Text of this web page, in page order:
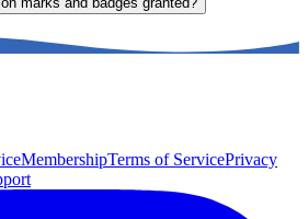
MembershipTerms of ServicePrivacy